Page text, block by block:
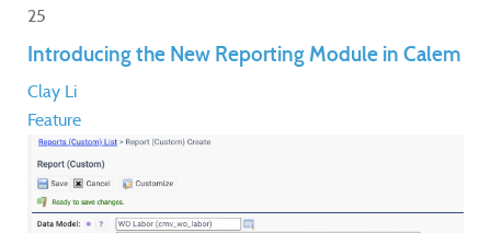
25
Introducing the New Reporting Module in Calem
Clay Li
Feature